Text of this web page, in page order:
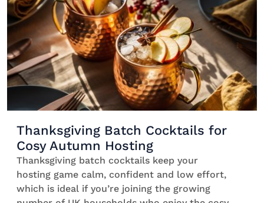
[…]
Thanksgiving Batch Cocktails for
Cosy Autumn Hosting
Thanksgiving batch cocktails keep your
hosting game calm, confident and low effort,
which is ideal if you’re joining the growing